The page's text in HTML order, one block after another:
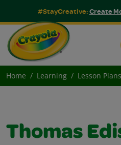
#StayCreative:Create
Home Learning Lesson Plans
Thomas